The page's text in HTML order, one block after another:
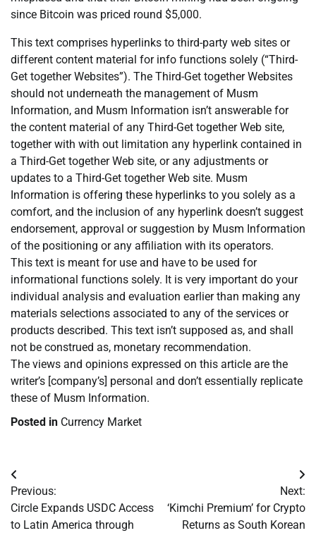
since Bitcoin was priced round $5,000.
This text comprises hyperlinks to third-party web sites or
different content material for info functions solely (“Third-
Get together Websites”). The Third-Get together Websites
should not underneath the management of Musm
Information, and Musm Information isn’t answerable for
the content material of any Third-Get together Web site,
together with with out limitation any hyperlink contained in
a Third-Get together Web site, or any adjustments or
updates to a Third-Get together Web site. Musm
Information is offering these hyperlinks to you solely as a
comfort, and the inclusion of any hyperlink doesn’t suggest
endorsement, approval or suggestion by Musm Information
of the positioning or any affiliation with its operators.
This text is meant for use and have to be used for
informational functions solely. It is very important do your
individual analysis and evaluation earlier than making any
materials selections associated to any of the services or
products described. This text isn’t supposed as, and shall
not be construed as, monetary recommendation.
The views and opinions expressed on this article are the
writer’s [company’s] personal and don’t essentially replicate
these of Musm Information.
Posted in Currency Market
Post
navigation
Previous:
Circle Expands USDC Access
to Latin America through
Next:
‘Kimchi Premium’ for Crypto
Returns as South Korean